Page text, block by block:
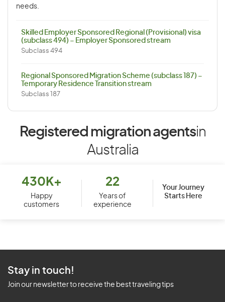
needs.
Skilled Employer Sponsored Regional (Provisional) visa
(subclass 494) – Employer Sponsored stream
Subclass 494
Regional Sponsored Migration Scheme (subclass 187) –
Temporary Residence Transition stream
Subclass 187
Registered migration agentsin
Australia
430K+
Happy
customers
22
Years of
experience
Your Journey
Starts Here
Stay in touch!
Join our newsletter to receive the best traveling tips